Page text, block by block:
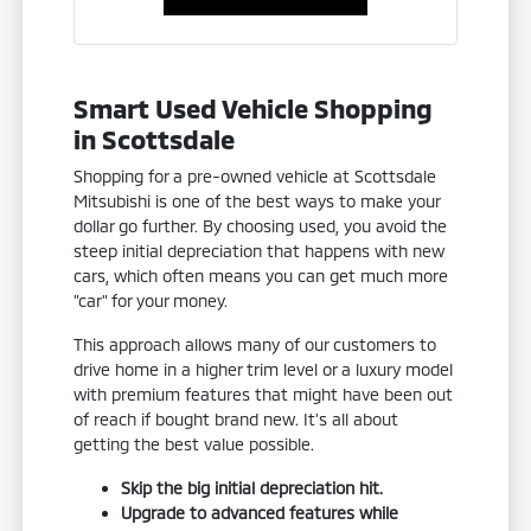
Smart Used Vehicle Shopping
in Scottsdale
Shopping for a pre-owned vehicle at Scottsdale
Mitsubishi is one of the best ways to make your
dollar go further. By choosing used, you avoid the
steep initial depreciation that happens with new
cars, which often means you can get much more
"car" for your money.
This approach allows many of our customers to
drive home in a higher trim level or a luxury model
with premium features that might have been out
of reach if bought brand new. It's all about
getting the best value possible.
Skip the big initial depreciation hit.
Upgrade to advanced features while